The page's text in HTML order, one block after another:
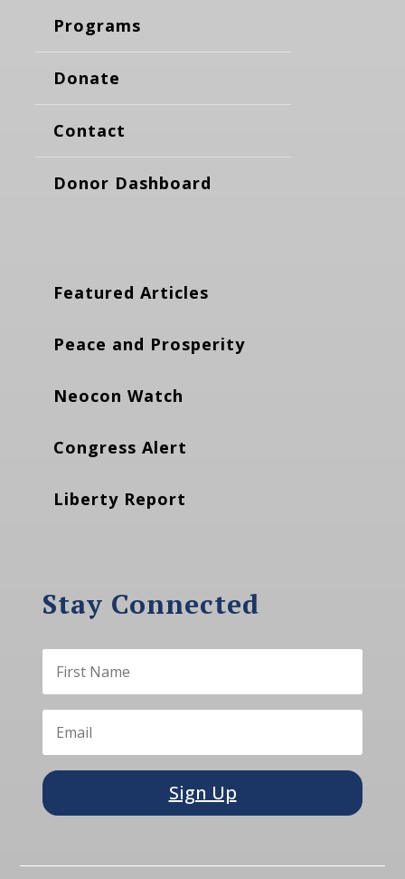
Programs
Donate
Contact
Donor Dashboard
Featured Articles
Peace and Prosperity
Neocon Watch
Congress Alert
Liberty Report
Stay Connected
Sign Up